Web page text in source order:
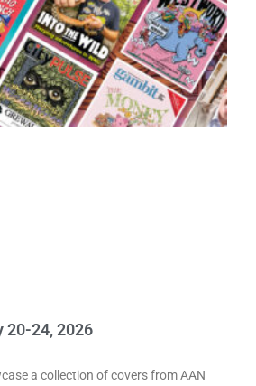
20-24, 2026
a collection of covers from AAN